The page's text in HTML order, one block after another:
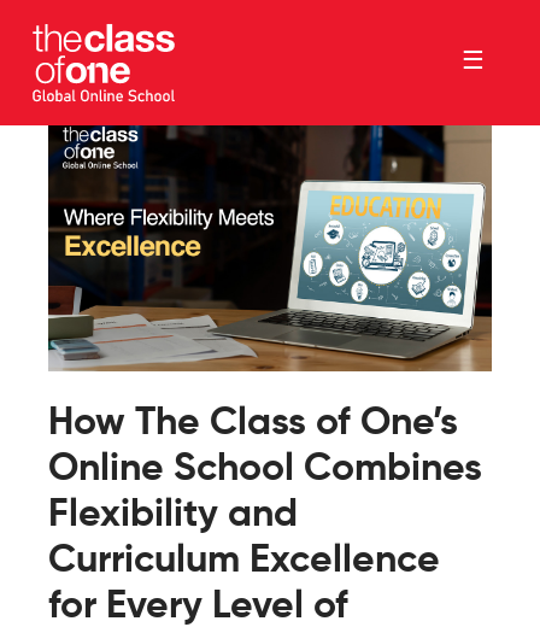
☰
How The Class of One’s
Online School Combines
Flexibility and
Curriculum Excellence
for Every Level of